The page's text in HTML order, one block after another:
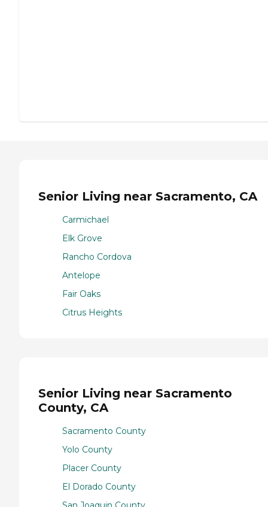
Senior Living near Sacramento, CA
Carmichael
Elk Grove
Rancho Cordova
Antelope
Fair Oaks
Citrus Heights
Senior Living near Sacramento
County, CA
Sacramento County
Yolo County
Placer County
El Dorado County